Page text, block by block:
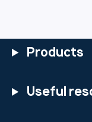
Products
Useful